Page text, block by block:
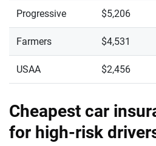
Progressive $5,206
Farmers $4,531
USAA $2,456
Cheapest car
for high-risk